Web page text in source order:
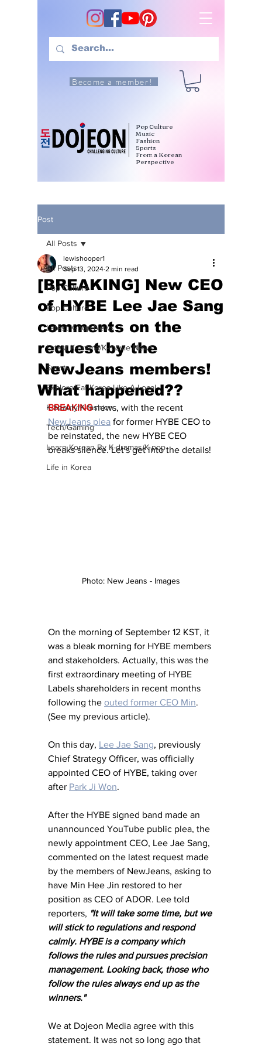
Become a member!
Pop Culture
Music
Fashion
Sports
From a Korean
Perspective
Post
All Posts
Pop Culture
Pop Culture
Latest K-pop News
Latest K-drama/K-movie News
Sports
Explore/Eat Korea Like A Local
K-beauty/K-fashion
Tech/Gaming
Learn Korean By K-dramas/K-pop
Life in Korea
All Posts
[BREAKING] New CEO
of HYBE Lee Jae Sang
comments on the
request by the
NewJeans members!
What happened??
lewishooper1
Sep 13, 2024 2 min read
BREAKING news, with the recent
NewJeans plea for former HYBE CEO to
be reinstated, the new HYBE CEO
breaks silence. Let's get into the details!
Photo: New Jeans - Images
On the morning of September 12 KST, it
was a bleak morning for HYBE members
and stakeholders. Actually, this was the
first extraordinary meeting of HYBE
Labels shareholders in recent months
following the outed former CEO Min.
(See my previous article).
On this day, Lee Jae Sang, previously
Chief Strategy Officer, was officially
appointed CEO of HYBE, taking over
after Park Ji Won.
After the HYBE signed band made an
unannounced YouTube public plea, the
newly appointment CEO, Lee Jae Sang,
commented on the latest request made
by the members of NewJeans, asking to
have Min Hee Jin restored to her
position as CEO of ADOR. Lee told
reporters, "It will take some time, but we
will stick to regulations and respond
calmly. HYBE is a company which
follows the rules and pursues precision
management. Looking back, those who
follow the rules always end up as the
winners."
We at Dojeon Media agree with this
statement. It was not so long ago that